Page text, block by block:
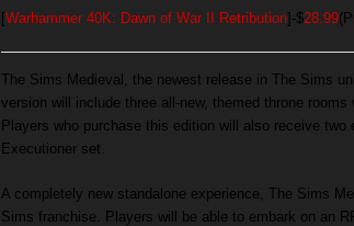
[Warhammer 40K: Dawn of War II Retribution]-$28.99
The Sims Medieval, the newest release in The Sims
version will include three all-new, themed throne
Players who purchase this edition will also receive
Executioner set.
A completely new standalone experience, The Sims
Sims franchise. Players will be able to embark on an